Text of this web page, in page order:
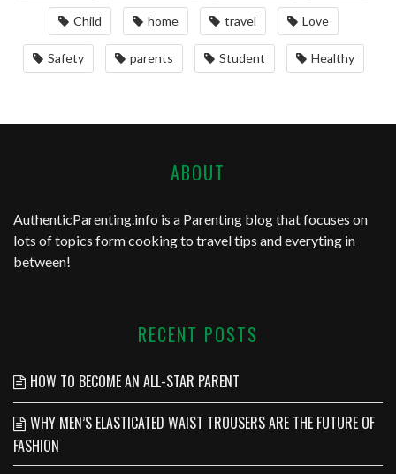
Child home travel Love
Safety parents Student Healthy
ABOUT
AuthenticParenting.info is a Parenting blog that focuses on
lots of topics form cooking to travel tips and everyting in
between!
RECENT POSTS
HOW TO BECOME AN ALL-STAR PARENT
WHY MEN’S ELASTICATED WAIST TROUSERS ARE THE FUTURE OF
FASHION